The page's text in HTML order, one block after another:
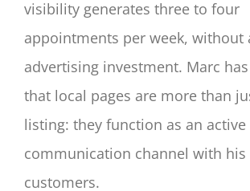
visibility generates three to four
appointments per week, without
advertising investment. Marc
that local pages are more than
listing: they function as an active
communication channel with his
customers.